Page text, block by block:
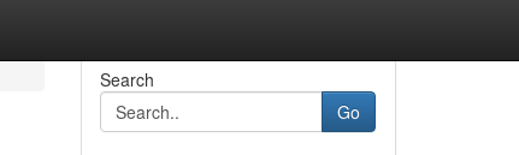
Search
Go